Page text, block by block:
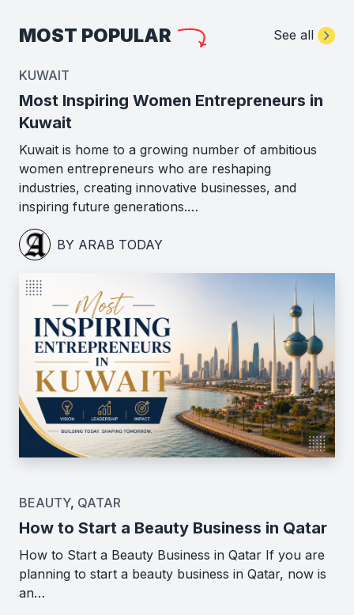
MOST POPULAR See all
KUWAIT
Most Inspiring Women Entrepreneurs in
Kuwait
Kuwait is home to a growing number of ambitious
women entrepreneurs who are reshaping
industries, creating innovative businesses, and
inspiring future generations.…
BY ARAB TODAY
BEAUTY, QATAR
How to Start a Beauty Business in Qatar
How to Start a Beauty Business in Qatar If you are
planning to start a beauty business in Qatar, now is
an…